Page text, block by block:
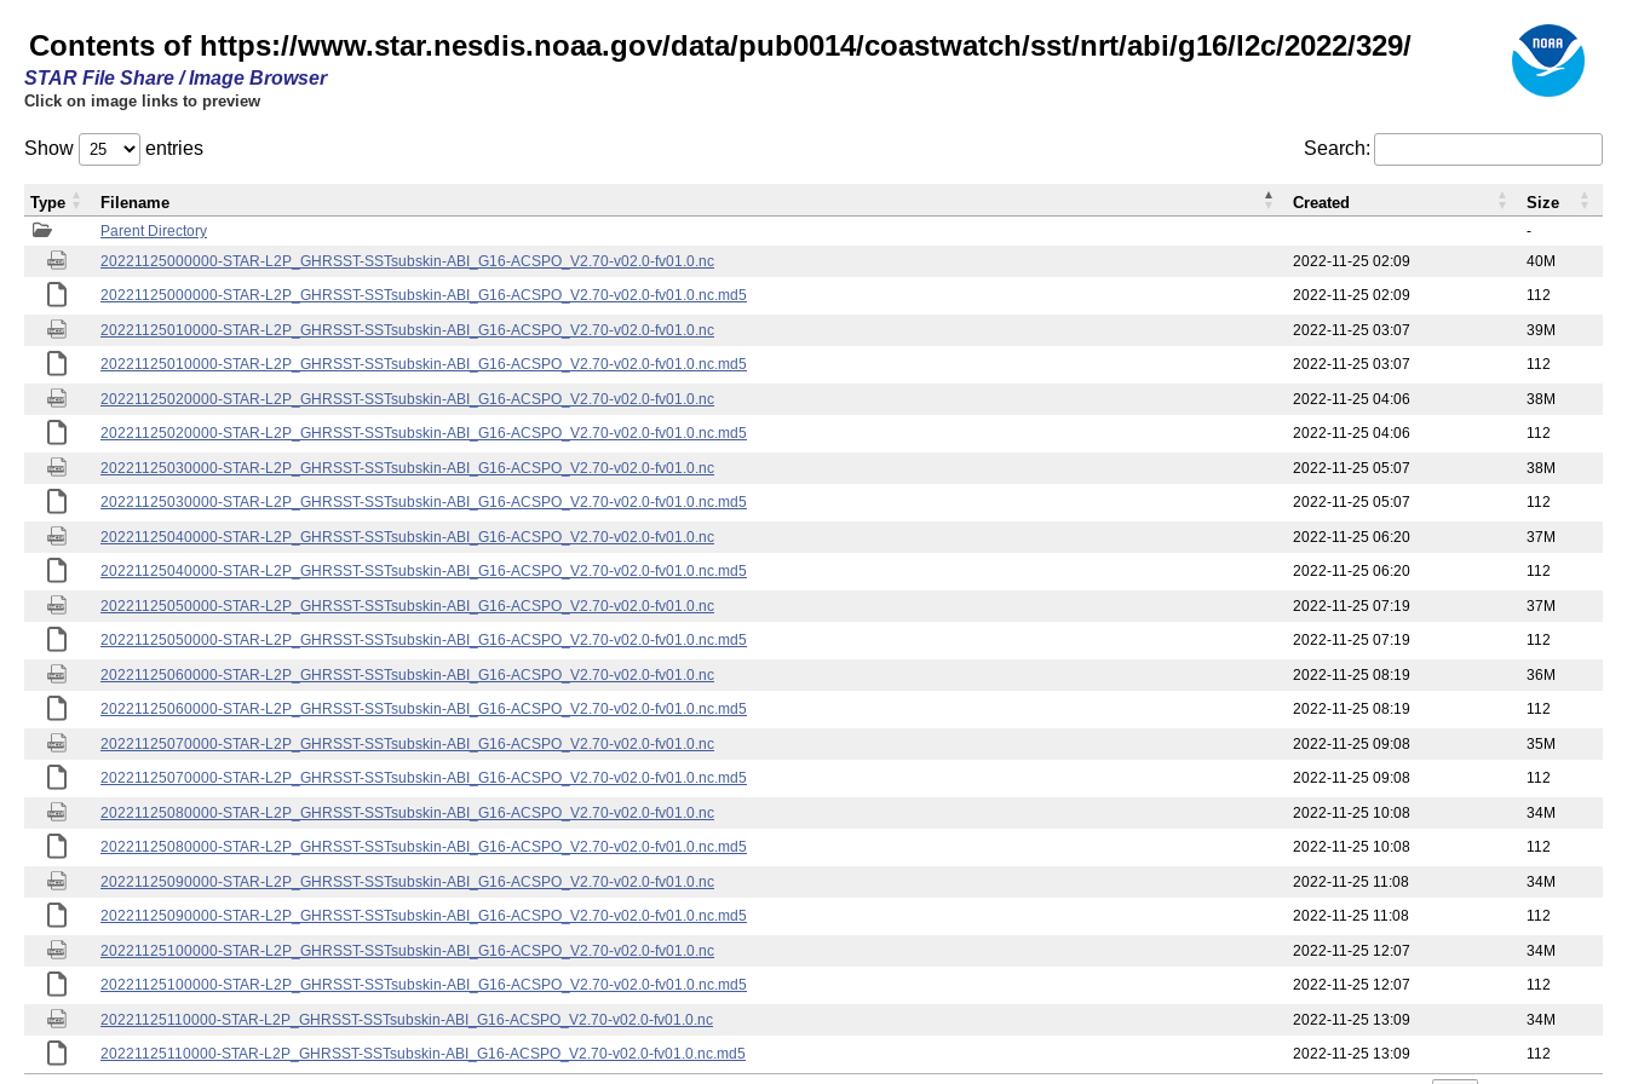
Contents of https://www.star.nesdis.noaa.gov/data/pub0014/coastwatch/sst/nrt/abi/g16/l2c/2022/329/
STAR File Share / Image Browser
Click on image links to preview
Show entries Search:
Parent Directory
-
20221125000000-STAR-L2P_GHRSST-SSTsubskin-ABI_G16-ACSPO_V2.70-v02.0-fv01.0.nc
2022-11-25 02:09
40M
20221125000000-STAR-L2P_GHRSST-SSTsubskin-ABI_G16-ACSPO_V2.70-v02.0-fv01.0.nc.md5
2022-11-25 02:09 112
20221125010000-STAR-L2P_GHRSST-SSTsubskin-ABI_G16-ACSPO_V2.70-v02.0-fv01.0.nc 2022-11-25 03:07
39M
20221125010000-STAR-L2P_GHRSST-SSTsubskin-ABI_G16-ACSPO_V2.70-v02.0-fv01.0.nc.md5
2022-11-25 03:07 112
20221125020000-STAR-L2P_GHRSST-SSTsubskin-ABI_G16-ACSPO_V2.70-v02.0-fv01.0.nc 2022-11-25 04:06
38M
20221125020000-STAR-L2P_GHRSST-SSTsubskin-ABI_G16-ACSPO_V2.70-v02.0-fv01.0.nc.md5
2022-11-25 04:06 112
20221125030000-STAR-L2P_GHRSST-SSTsubskin-ABI_G16-ACSPO_V2.70-v02.0-fv01.0.nc 2022-11-25 05:07
38M
20221125030000-STAR-L2P_GHRSST-SSTsubskin-ABI_G16-ACSPO_V2.70-v02.0-fv01.0.nc.md5
2022-11-25 05:07 112
20221125040000-STAR-L2P_GHRSST-SSTsubskin-ABI_G16-ACSPO_V2.70-v02.0-fv01.0.nc 2022-11-25 06:20
37M
20221125040000-STAR-L2P_GHRSST-SSTsubskin-ABI_G16-ACSPO_V2.70-v02.0-fv01.0.nc.md5
2022-11-25 06:20 112
20221125050000-STAR-L2P_GHRSST-SSTsubskin-ABI_G16-ACSPO_V2.70-v02.0-fv01.0.nc 2022-11-25 07:19
37M
20221125050000-STAR-L2P_GHRSST-SSTsubskin-ABI_G16-ACSPO_V2.70-v02.0-fv01.0.nc.md5
2022-11-25 07:19 112
20221125060000-STAR-L2P_GHRSST-SSTsubskin-ABI_G16-ACSPO_V2.70-v02.0-fv01.0.nc 2022-11-25 08:19
36M
20221125060000-STAR-L2P_GHRSST-SSTsubskin-ABI_G16-ACSPO_V2.70-v02.0-fv01.0.nc.md5
2022-11-25 08:19 112
20221125070000-STAR-L2P_GHRSST-SSTsubskin-ABI_G16-ACSPO_V2.70-v02.0-fv01.0.nc 2022-11-25 09:08
35M
20221125070000-STAR-L2P_GHRSST-SSTsubskin-ABI_G16-ACSPO_V2.70-v02.0-fv01.0.nc.md5
2022-11-25 09:08 112
20221125080000-STAR-L2P_GHRSST-SSTsubskin-ABI_G16-ACSPO_V2.70-v02.0-fv01.0.nc 2022-11-25 10:08
34M
20221125080000-STAR-L2P_GHRSST-SSTsubskin-ABI_G16-ACSPO_V2.70-v02.0-fv01.0.nc.md5
2022-11-25 10:08 112
20221125090000-STAR-L2P_GHRSST-SSTsubskin-ABI_G16-ACSPO_V2.70-v02.0-fv01.0.nc 2022-11-25 11:08
34M
20221125090000-STAR-L2P_GHRSST-SSTsubskin-ABI_G16-ACSPO_V2.70-v02.0-fv01.0.nc.md5
2022-11-25 11:08 112
20221125100000-STAR-L2P_GHRSST-SSTsubskin-ABI_G16-ACSPO_V2.70-v02.0-fv01.0.nc 2022-11-25 12:07
34M
20221125100000-STAR-L2P_GHRSST-SSTsubskin-ABI_G16-ACSPO_V2.70-v02.0-fv01.0.nc.md5
2022-11-25 12:07 112
20221125110000-STAR-L2P_GHRSST-SSTsubskin-ABI_G16-ACSPO_V2.70-v02.0-fv01.0.nc 2022-11-25 13:09
34M
20221125110000-STAR-L2P_GHRSST-SSTsubskin-ABI_G16-ACSPO_V2.70-v02.0-fv01.0.nc.md5
2022-11-25 13:09 112
Type Filename Created Size